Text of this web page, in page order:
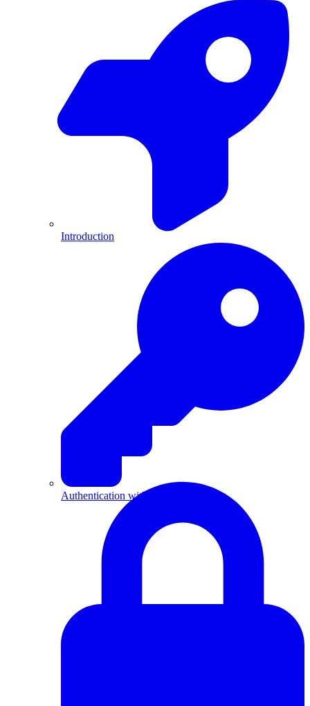
Introduction
Authentication with API Keys